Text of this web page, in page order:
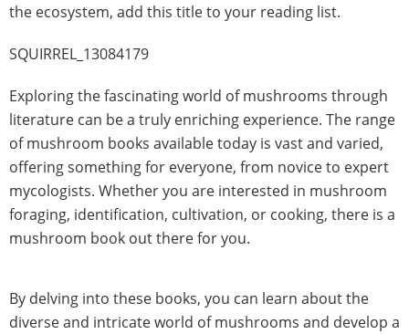
the ecosystem, add this title to your reading list.
SQUIRREL_13084179
Exploring the fascinating world of mushrooms through
literature can be a truly enriching experience. The range
of mushroom books available today is vast and varied,
offering something for everyone, from novice to expert
mycologists. Whether you are interested in mushroom
foraging, identification, cultivation, or cooking, there is a
mushroom book out there for you.
By delving into these books, you can learn about the
diverse and intricate world of mushrooms and develop a